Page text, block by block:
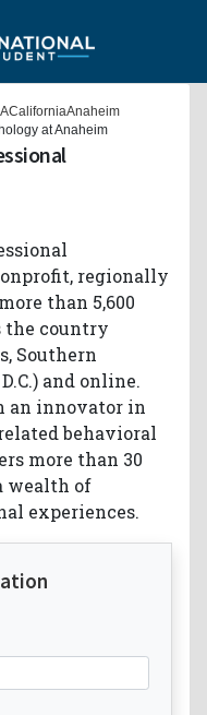
CaliforniaAnaheim
at Anaheim
regionally
than 5,600
the country
Southern
and online.
an innovator in
behavioral
more than 30
wealth of
experiences.